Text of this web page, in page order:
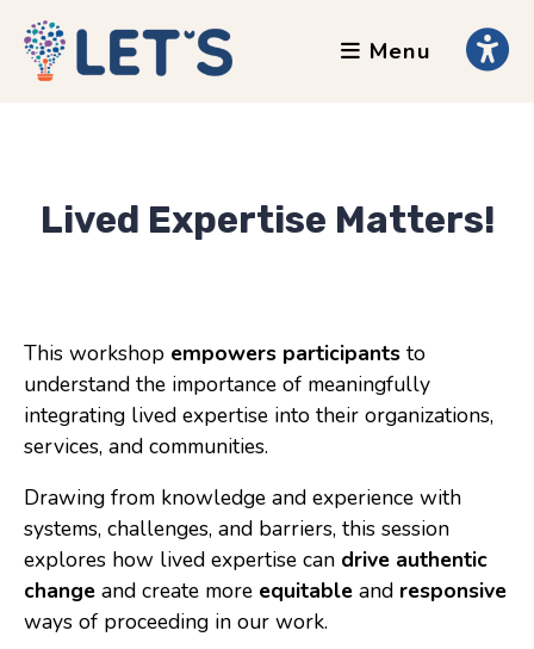
Our Team
Services
Accessibility Tours
AI Ethics Guides
Chronically Queer
Consulting
Low Sensory Spaces
Menu
Lived Expertise Matters!
This workshop empowers participants to
understand the importance of meaningfully
integrating lived expertise into their organizations,
services, and communities.
Drawing from knowledge and experience with
systems, challenges, and barriers, this session
explores how lived expertise can drive authentic
change and create more equitable and responsive
ways of proceeding in our work.